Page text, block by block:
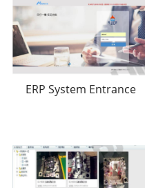
ERP System Entrance